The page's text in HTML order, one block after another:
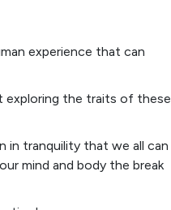
experience that can
the traits of these
in tranquility that we all can
mind and body the break